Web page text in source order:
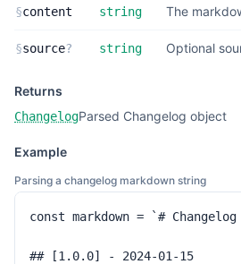
§content string The
§source? string Optional
Returns
ChangelogParsed Changelog object
Example
Parsing a changelog markdown string
const markdown = `# Changelog
## [1.0.0] - 2024-01-15